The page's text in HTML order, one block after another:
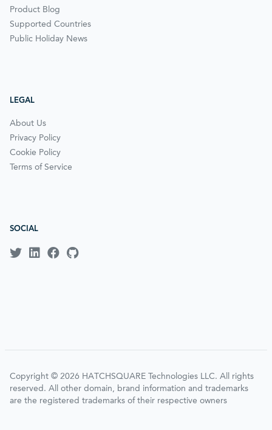
Product Blog
Supported Countries
Public Holiday News
LEGAL
About Us
Privacy Policy
Cookie Policy
Terms of Service
SOCIAL
Copyright © 2026 HATCHSQUARE Technologies LLC. All rights
reserved. All other domain, brand information and trademarks
are the registered trademarks of their respective owners